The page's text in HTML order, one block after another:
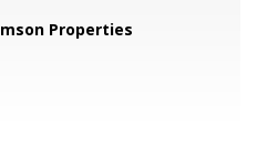
Properties